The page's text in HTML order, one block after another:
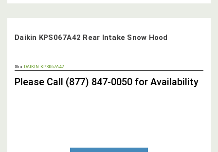
Daikin KPS067A42 Rear Intake Snow Hood
Sku: DAIKIN-KPS067A42
STOCK,
Please Call (877) 847-0050 for Availability